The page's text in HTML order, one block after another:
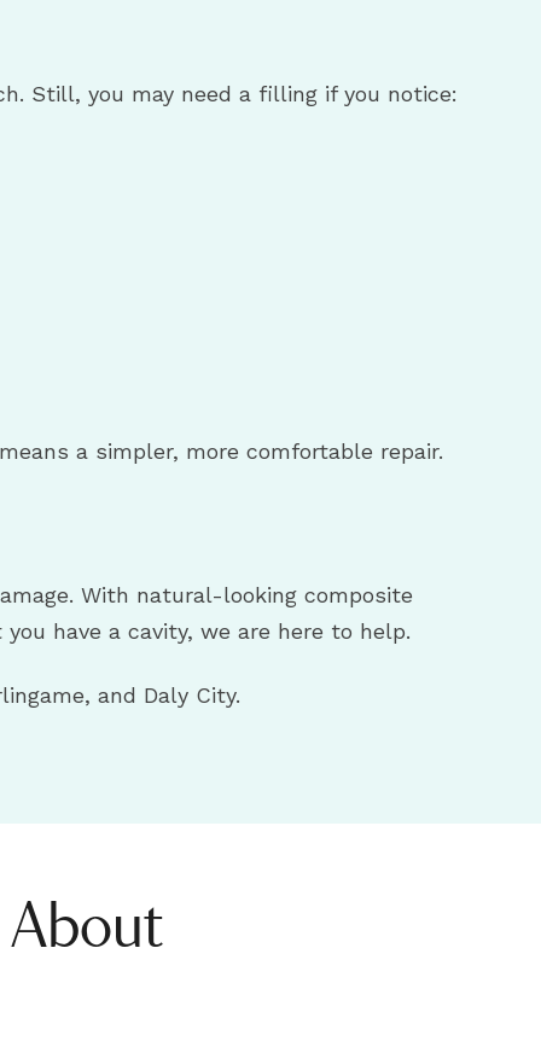
Still, you may need a filling if you notice:
a simpler, more comfortable repair.
With natural-looking composite
have a cavity, we are here to help.
and Daly City.